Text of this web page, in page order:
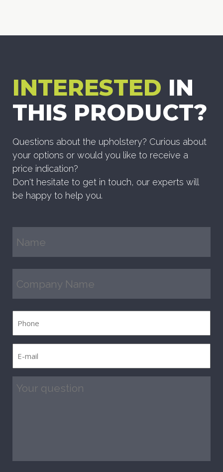
INTERESTED IN
THIS PRODUCT?
Questions about the upholstery? Curious about
your options or would you like to receive a
price indication?
Don't hesitate to get in touch, our experts will
be happy to help you.
(Required)
Name
(Required)
Question